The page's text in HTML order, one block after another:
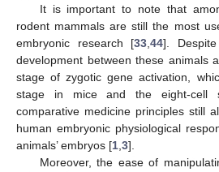
It is important to note that
rodent mammals are still the most
embryonic research [33,44].
development between these animals
stage of zygotic gene activation,
stage in mice and the eight-cell
comparative medicine principles still
human embryonic physiological
animals’ embryos [1,3].
Moreover, the ease of